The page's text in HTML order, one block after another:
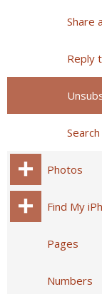
Share
Reply
Photos
Find My
Pages
Numbers